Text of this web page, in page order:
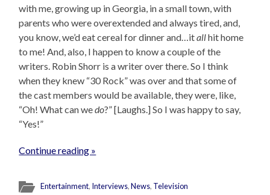
with me, growing up in Georgia, in a small town, with
parents who were overextended and always tired, and,
you know, we’d eat cereal for dinner and…itallhit home
to me! And, also, I happen to know a couple of the
writers. Robin Shorr is a writer over there. So I think
when they knew “30 Rock” was over and that some of
the cast members would be available, they were, like,
“Oh! What can wedo?” [Laughs.] So I was happy to say,
“Yes!”
Continue reading »
Entertainment, Interviews,News, Television